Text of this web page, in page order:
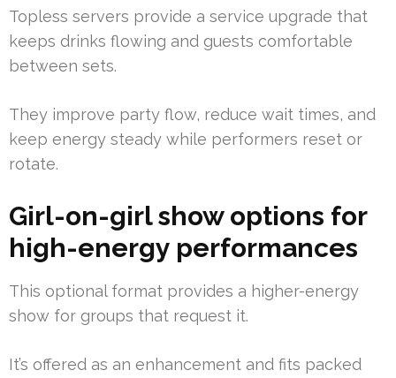
Topless servers provide a service upgrade that
keeps drinks flowing and guests comfortable
between sets.
They improve party flow, reduce wait times, and
keep energy steady while performers reset or
rotate.
Girl-on-girl show options for
high-energy performances
This optional format provides a higher-energy
show for groups that request it.
It’s offered as an enhancement and fits packed